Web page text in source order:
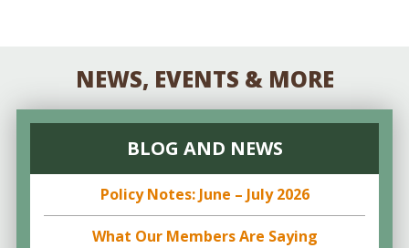
NEWS, EVENTS & MORE
BLOG AND NEWS
Policy Notes: June – July 2026
What Our Members Are Saying